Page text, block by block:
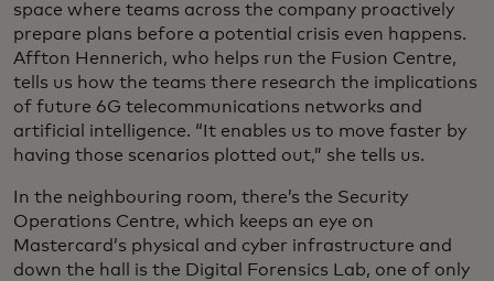
space where teams across the company proactively
prepare plans before a potential crisis even happens.
Affton Hennerich, who helps run the Fusion Centre,
tells us how the teams there research the implications
of future 6G telecommunications networks and
artificial intelligence. “It enables us to move faster by
having those scenarios plotted out,” she tells us.
In the neighbouring room, there’s the Security
Operations Centre, which keeps an eye on
Mastercard’s physical and cyber infrastructure and
down the hall is the Digital Forensics Lab, one of only